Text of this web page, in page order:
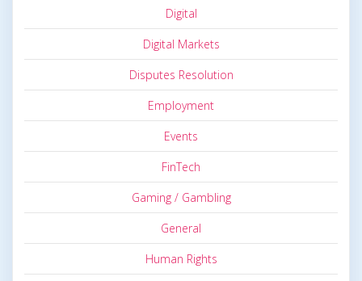
Digital
Digital Markets
Disputes Resolution
Employment
Events
FinTech
Gaming / Gambling
General
Human Rights